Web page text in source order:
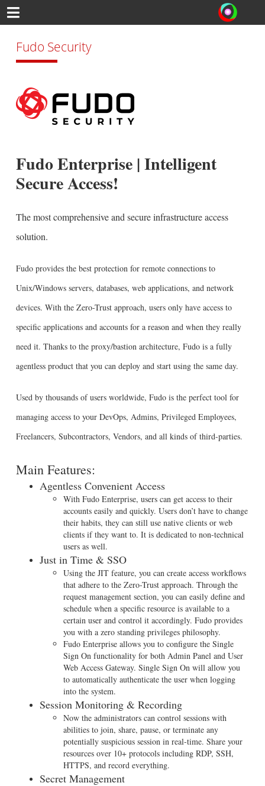
Fudo Security
Fudo Enterprise | Intelligent
Secure Access!
The most comprehensive and secure infrastructure access
solution.
Fudo provides the best protection for remote connections to
Unix/Windows servers, databases, web applications, and network
devices. With the Zero-Trust approach, users only have access to
specific applications and accounts for a reason and when they really
need it. Thanks to the proxy/bastion architecture, Fudo is a fully
agentless product that you can deploy and start using the same day.
Used by thousands of users worldwide, Fudo is the perfect tool for
managing access to your DevOps, Admins, Privileged Employees,
Freelancers, Subcontractors, Vendors, and all kinds of third-parties.
Main Features:
Agentless Convenient Access
With Fudo Enterprise, users can get access to their
accounts easily and quickly. Users don’t have to change
their habits, they can still use native clients or web
clients if they want to. It is dedicated to non-technical
users as well.
Just in Time & SSO
Using the JIT feature, you can create access workflows
that adhere to the Zero-Trust approach. Through the
request management section, you can easily define and
schedule when a specific resource is available to a
certain user and control it accordingly. Fudo provides
you with a zero standing privileges philosophy.
Fudo Enterprise allows you to configure the Single
Sign On functionality for both Admin Panel and User
Web Access Gateway. Single Sign On will allow you
to automatically authenticate the user when logging
into the system.
Session Monitoring & Recording
Now the administrators can control sessions with
abilities to join, share, pause, or terminate any
potentially suspicious session in real-time. Share your
resources over 10+ protocols including RDP, SSH,
HTTPS, and record everything.
Secret Management